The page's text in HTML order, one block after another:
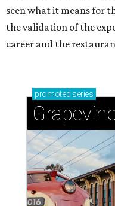
seen what it means for
the validation of the
career and the
promoted series